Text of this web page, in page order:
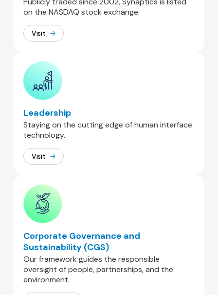
on the NASDAQ stock exchange.
Visit
Leadership
Staying on the cutting edge of human interface
technology.
Visit
Corporate Governance and
Sustainability (CGS)
Our framework guides the responsible
oversight of people, partnerships, and the
environment.